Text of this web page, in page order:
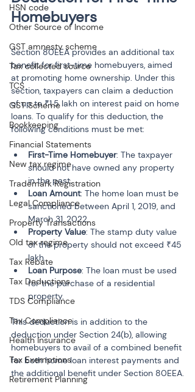
HSN code
Other Source of Income
GST amnesty scheme
Tax collected source
TCS
GST Scheme
Bookkeeping
Financial Statements
New tax regime
Trademark Registration
Legal Compliance
Property Transactions
Old tax regime
Tax Rebate
Tax Deductions
TDS Compliance
Tax Compliance
Health Insurance
Tax Exemptions
Retirement Planning
Homebuyers
Section 80EEA provides an additional tax
benefit for first-time homebuyers, aimed
at promoting home ownership. Under this
section, taxpayers can claim a deduction
of up to ₹1.5 lakh on interest paid on home
loans. To qualify for this deduction, the
following conditions must be met:
First-Time Homebuyer: The taxpayer
should not have owned any property
in the past.
Loan Amount: The home loan must be
sanctioned between April 1, 2019, and
March 31, 2022.
Property Value: The stamp duty value
of the property should not exceed ₹45
lakh.
Loan Purpose: The loan must be used
for the purchase of a residential
property.
This deduction is in addition to the
deduction under Section 24(b), allowing
homebuyers to avail of a combined benefit
for both home loan interest payments and
the additional benefit under Section 80EEA.